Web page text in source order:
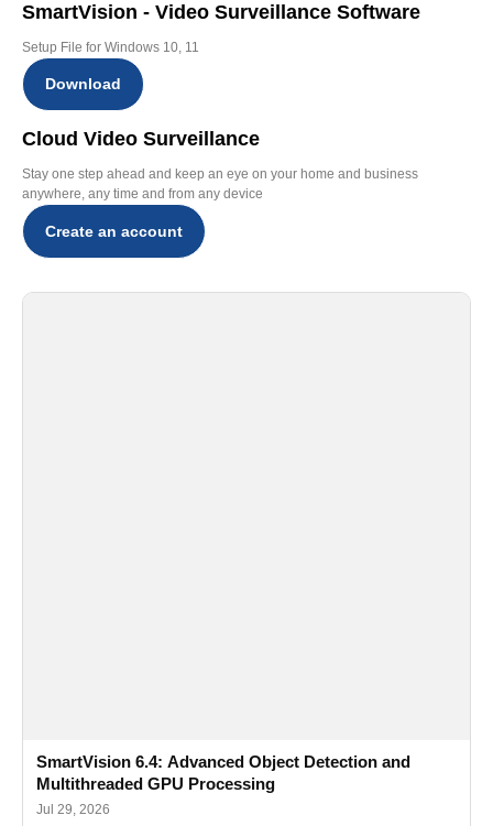
SmartVision - Video Surveillance Software
Setup File for Windows 10, 11
Download
Cloud Video Surveillance
Stay one step ahead and keep an eye on your home and business
anywhere, any time and from any device
Create an account
SmartVision 6.4: Advanced Object Detection and
Multithreaded GPU Processing
Jul 29, 2026